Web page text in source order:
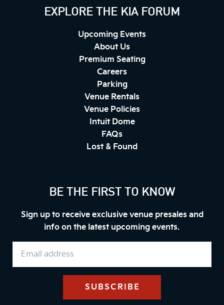
EXPLORE THE KIA FORUM
Upcoming Events
About Us
Premium Seating
Careers
Parking
Venue Rentals
Venue Policies
Intuit Dome
FAQs
Lost & Found
BE THE FIRST TO KNOW
Sign up to receive exclusive venue presales and
info on the latest upcoming events.